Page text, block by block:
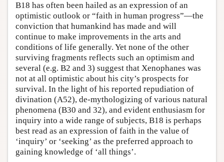
B18 has often been hailed as an expression of an
optimistic outlook or “faith in human progress”—the
conviction that humankind has made and will
continue to make improvements in the arts and
conditions of life generally. Yet none of the other
surviving fragments reflects such an optimism and
several (e.g. B2 and 3) suggest that Xenophanes was
not at all optimistic about his city’s prospects for
survival. In the light of his reported repudiation of
divination (A52), de-mythologizing of various natural
phenomena (B30 and 32), and evident enthusiasm for
inquiry into a wide range of subjects, B18 is perhaps
best read as an expression of faith in the value of
‘inquiry’ or ‘seeking’ as the preferred approach to
gaining knowledge of ‘all things’.